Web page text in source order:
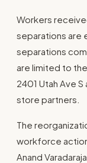
Workers
separations are
separations
are limited to
2401 Utah Ave
store partners.
The
workforce
Anand